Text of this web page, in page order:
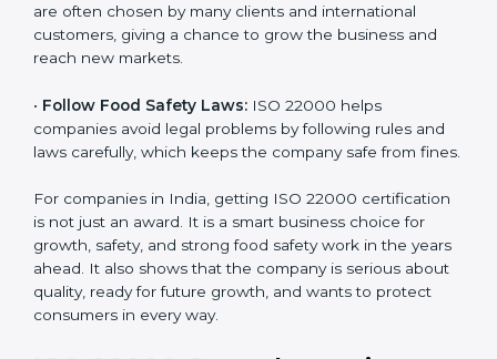
are often chosen by many clients and international
customers, giving a chance to grow the business and
reach new markets.
• Follow Food Safety Laws: ISO 22000 helps
companies avoid legal problems by following rules and
laws carefully, which keeps the company safe from
For companies in India, getting ISO 22000
certification is not just an award. It is a smart business
choice for growth, safety, and strong food safety work
in the years ahead. It also shows that the company is
serious about quality, ready for future growth, and